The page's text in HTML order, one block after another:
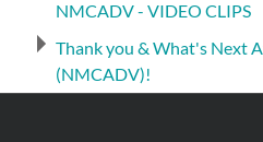
NMCADV - VIDEO CLIPS
Thank you & What's Next
(NMCADV)!